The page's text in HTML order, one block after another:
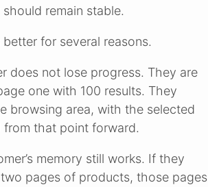
should remain stable.
for several reasons.
does not lose progress. They are
one with 100 results. They
browsing area, with the selected
from that point forward.
memory still works. If they
pages of products, those pages